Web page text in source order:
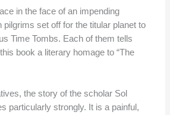
in the face of an impending
pilgrims set off for the titular planet to
Time Tombs. Each of them tells
book a literary homage to “The
the story of the scholar Sol
particularly strongly. It is a painful,